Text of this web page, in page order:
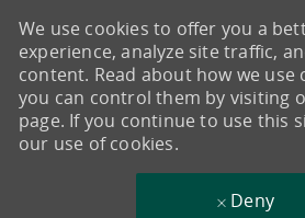
We use cookies to offer you a
experience, analyze site traffic,
content. Read about how we use
you can control them by visiting
page. If you continue to use this
our use of cookies.
Deny